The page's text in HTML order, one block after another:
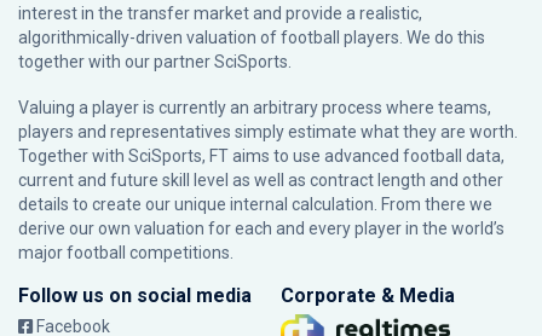
interest in the transfer market and provide a realistic,
algorithmically-driven valuation of football players. We do this
together with our partnerSciSports
Valuing a player is currently an arbitrary process where teams,
players and representatives simply estimate what they are worth.
Together with SciSports, FT aims to use advanced football data,
current and future skill level as well as contract length and other
details to create our unique internal calculation. From there we
derive our own valuation for each and every player in the world’s
major football competitions.
Follow us on social media
Facebook
Corporate & Media